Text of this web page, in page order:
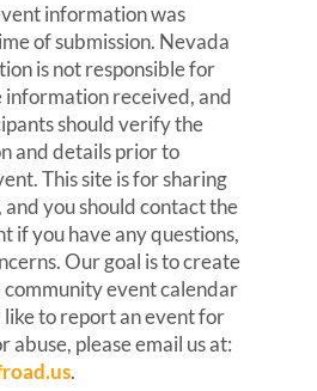
information was
of submission. Nevada
is not responsible for
received, and
should verify the
and details prior to
This site is for sharing
you should contact the
if you have any questions,
Our goal is to create
event calendar
to report an event for
abuse, please email us at:
.